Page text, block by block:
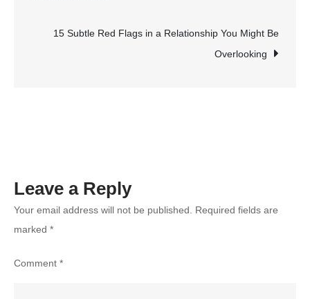
High
Performance
navigation
15 Subtle Red Flags in a Relationship You Might Be
Overlooking
Leave a Reply
Your email address will not be published.
Required fields are
marked *
Comment *